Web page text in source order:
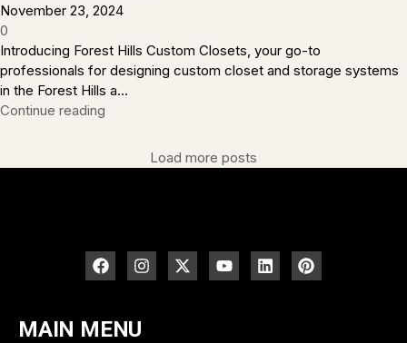
November 23, 2024
0
Introducing Forest Hills Custom Closets, your go-to
professionals for designing custom closet and storage systems
in the Forest Hills a...
Continue reading
Load more posts
MAIN MENU